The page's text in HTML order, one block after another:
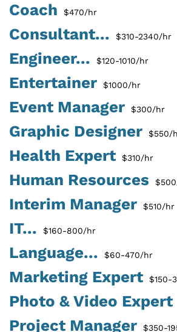
Coach $470/hr
Consultant... $310-2340/hr
Engineer... $120-1010/hr
Entertainer $1000/hr
Event Manager $300/hr
Graphic Designer $550/
Health Expert $310/hr
Human Resources
Interim Manager $510/hr
IT... $160-800/hr
Language... $60-470/hr
Marketing Expert $150-
Photo & Video Expert
Project Manager $350-